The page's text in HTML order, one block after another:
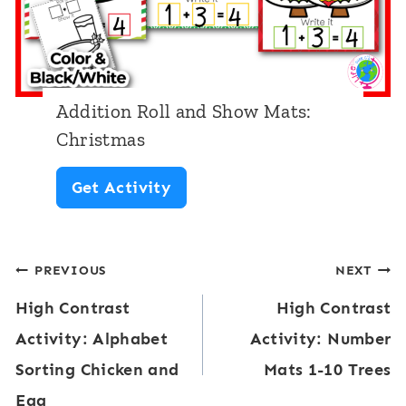
m
T
e
i
n
S
S
Addition Roll and Show Mats:
Christmas
Get ActivityA
o
Post
navigation
PREVIOUS
High Contrast
Activity: Alphabet
Sorting Chicken and
Egg
NEXT
High Contrast
Activity: Number
Mats 1-10 Trees